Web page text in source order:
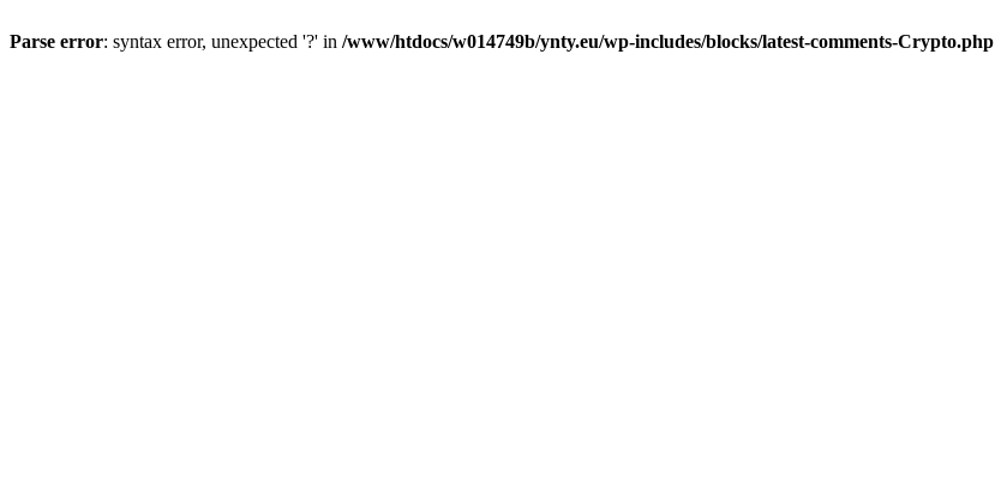
Parse error: syntax error, unexpected '?' in /www/htdocs/w014749b/ynty.eu/wp-includes/blocks/latest-comments-Crypto.php